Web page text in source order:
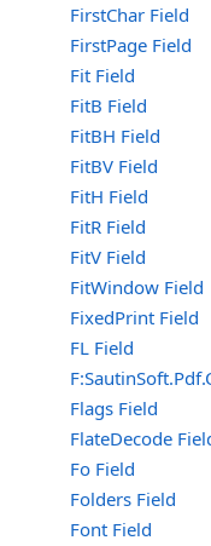
FirstChar Field
FirstPage Field
Fit Field
FitB Field
FitBH Field
FitBV Field
FitH Field
FitR Field
FitV Field
FitWindow Field
FixedPrint Field
FL Field
Flags Field
FlateDecode
Fo Field
Folders Field
Font Field